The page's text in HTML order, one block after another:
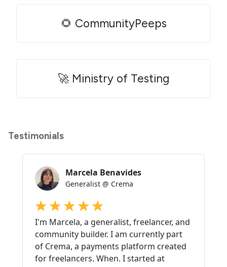
🌻 CommunityPeeps
🚀 Ministry of Testing
Testimonials